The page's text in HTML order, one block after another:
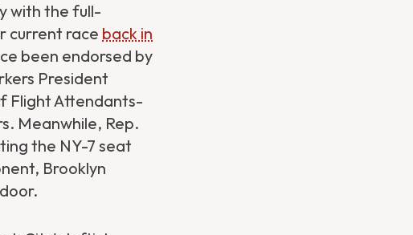
with the full-
current race back in
been endorsed by
President
Flight Attendants-
Meanwhile, Rep.
the NY-7 seat
Brooklyn